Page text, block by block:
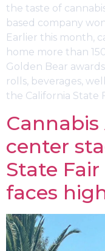
the taste of
based company
Earlier this month,
home more than
Golden Bear
rolls, beverages,
the California State
center
State
faces